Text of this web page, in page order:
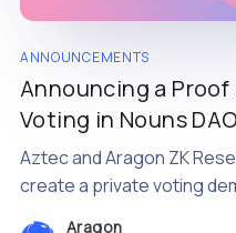
ANNOUNCEMENTS
Announcing a
Voting in Nouns DAO
Aztec and Aragon ZK
create a private voting
Aragon